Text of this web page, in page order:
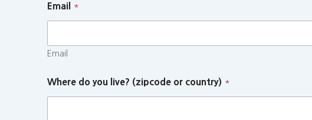
Email *
Email
Where do you live? (zipcode or country) *